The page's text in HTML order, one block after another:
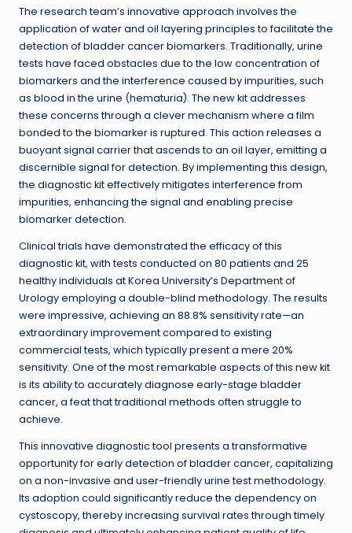
The research team’s innovative approach involves the
application of water and oil layering principles to facilitate the
detection of bladder cancer biomarkers. Traditionally, urine
tests have faced obstacles due to the low concentration of
biomarkers and the interference caused by impurities, such
as blood in the urine (hematuria). The new kit addresses
these concerns through a clever mechanism where a film
bonded to the biomarker is ruptured. This action releases a
buoyant signal carrier that ascends to an oil layer, emitting a
discernible signal for detection. By implementing this design,
the diagnostic kit effectively mitigates interference from
impurities, enhancing the signal and enabling precise
biomarker detection.
Clinical trials have demonstrated the efficacy of this
diagnostic kit, with tests conducted on 80 patients and 25
healthy individuals at Korea University’s Department of
Urology employing a double-blind methodology. The results
were impressive, achieving an 88.8% sensitivity rate—an
extraordinary improvement compared to existing
commercial tests, which typically present a mere 20%
sensitivity. One of the most remarkable aspects of this new kit
is its ability to accurately diagnose early-stage bladder
cancer, a feat that traditional methods often struggle to
achieve.
This innovative diagnostic tool presents a transformative
opportunity for early detection of bladder cancer, capitalizing
on a non-invasive and user-friendly urine test methodology.
Its adoption could significantly reduce the dependency on
cystoscopy, thereby increasing survival rates through timely